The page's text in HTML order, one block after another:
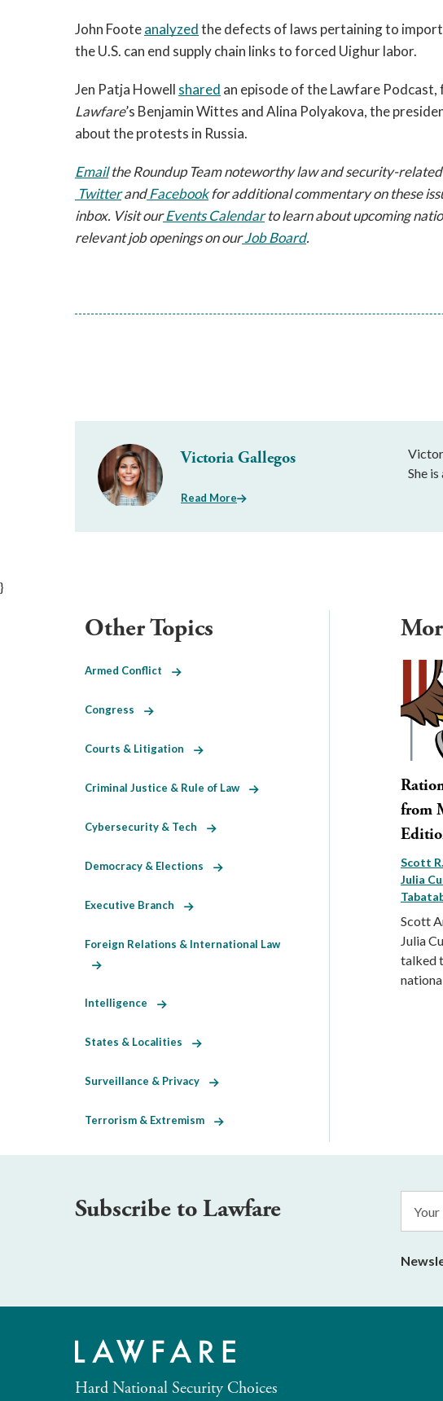
John Foote analyzed the defects of laws pertaining to
the U.S. can end supply chain links to forced Uighur labor.
Jen Patja Howell shared
Lawfare’s Benjamin Wittes and Alina Polyakova, the
about the protests in Russia.
Email the Roundup Team noteworthy law and security-
Twitter andFacebook for additional commentary on these
inbox. Visit ourEvents Calendar to learn about upcoming
relevant job openings on ourJob Board.
Victoria Gallegos
Read More
She
}
from
Scott
Julia
Scott
Julia
talked
Other Topics
Armed Conflict
Congress
Courts & Litigation
Criminal Justice & Rule of Law
Cybersecurity & Tech
Democracy & Elections
Executive Branch
Foreign Relations & International Law
Intelligence
States & Localities
Surveillance & Privacy
Terrorism & Extremism
Subscribe to Lawfare
Hard National Security Choices